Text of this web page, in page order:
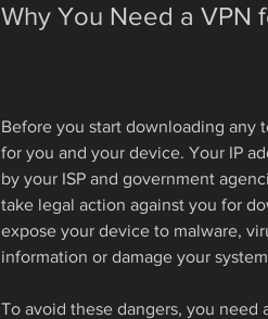
Why You Need a VPN
Before you start downloading any
for you and your device. Your IP
by your ISP and government
take legal action against you for
expose your device to malware,
information or damage your
To avoid these dangers, you need